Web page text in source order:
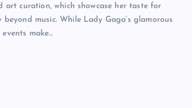
art curation, which showcase her taste for
music. While Lady Gaga’s glamorous
make…